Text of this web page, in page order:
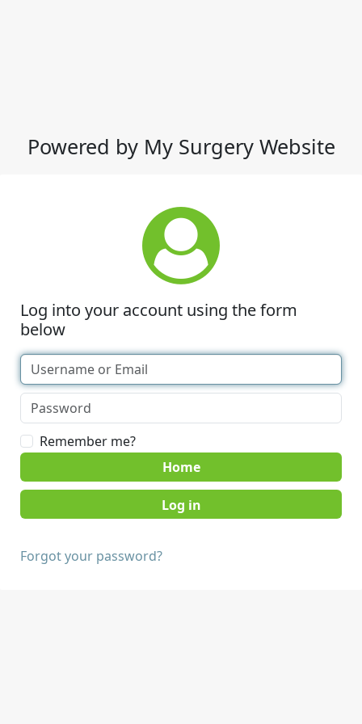
Powered by My Surgery Website
Log into your account using the form
below
Remember me?
Home
Forgot your password?